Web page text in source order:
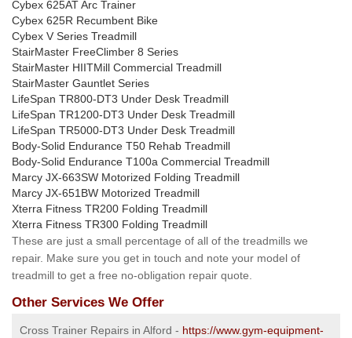
Cybex 625AT Arc Trainer
Cybex 625R Recumbent Bike
Cybex V Series Treadmill
StairMaster FreeClimber 8 Series
StairMaster HIITMill Commercial Treadmill
StairMaster Gauntlet Series
LifeSpan TR800-DT3 Under Desk Treadmill
LifeSpan TR1200-DT3 Under Desk Treadmill
LifeSpan TR5000-DT3 Under Desk Treadmill
Body-Solid Endurance T50 Rehab Treadmill
Body-Solid Endurance T100a Commercial Treadmill
Marcy JX-663SW Motorized Folding Treadmill
Marcy JX-651BW Motorized Treadmill
Xterra Fitness TR200 Folding Treadmill
Xterra Fitness TR300 Folding Treadmill
These are just a small percentage of all of the treadmills we
repair. Make sure you get in touch and note your model of
treadmill to get a free no-obligation repair quote.
Other Services We Offer
Cross Trainer Repairs in Alford - https://www.gym-equipment-